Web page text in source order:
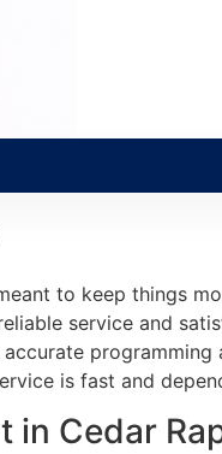
to keep things
service and
is fast and
in Cedar